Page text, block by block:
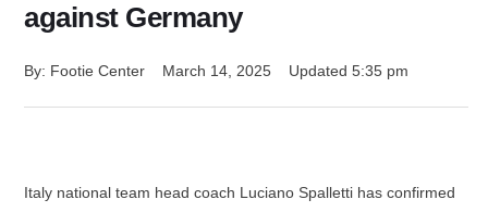
against Germany
By: Footie Center March 14, 2025 Updated 5:35 pm
Italy national team head coach Luciano Spalletti has confirmed